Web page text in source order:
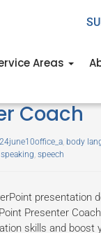
Areas
Coach
, body
, speech
presentation
Presenter
skills and boost